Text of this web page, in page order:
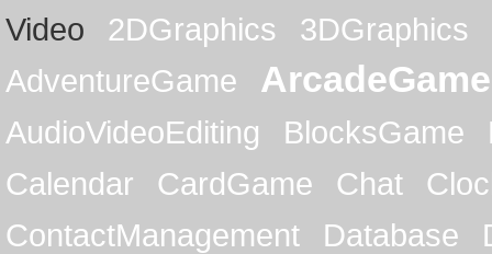
Video
2DGraphics
3DGraphics
AdventureGame
ArcadeGame
AudioVideoEditing BlocksGame
Calendar
CardGame Chat
ContactManagement
Database